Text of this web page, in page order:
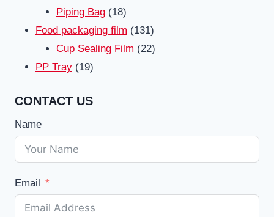
Piping Bag 1818
products
Food packaging film 131131
products
Cup Sealing Film 2222
PP Tray 1919
CONTACT US
Name
Email